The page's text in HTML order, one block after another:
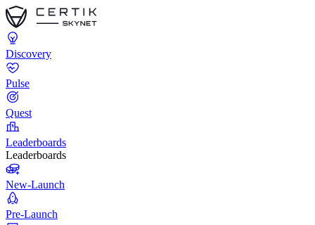
Discovery
Pulse
Quest
Leaderboards
Leaderboards
New-Launch
Pre-Launch